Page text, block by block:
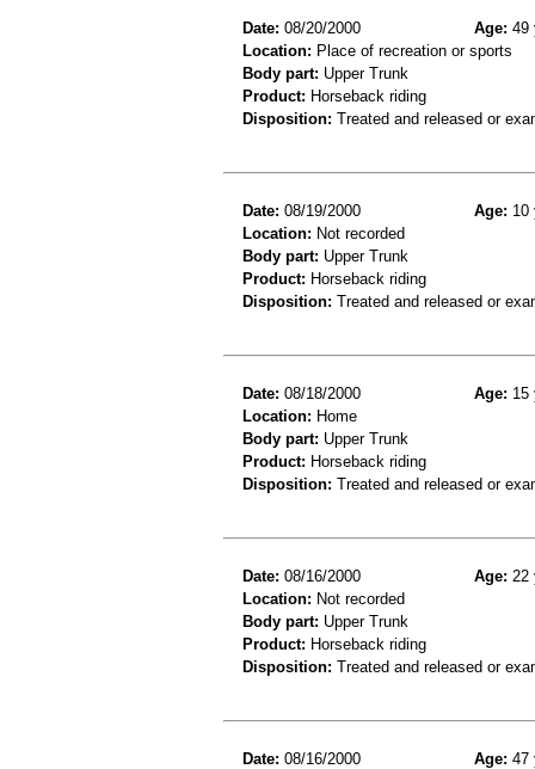
Date: 08/20/2000 Age: 49
Location: Place of recreation or sports
Body part: Upper Trunk
Product: Horseback riding
Disposition: Treated and released or
Date: 08/19/2000 Age: 10
Location: Not recorded
Body part: Upper Trunk
Product: Horseback riding
Disposition: Treated and released or
Date: 08/18/2000 Age: 15
Location: Home
Body part: Upper Trunk
Product: Horseback riding
Disposition: Treated and released or
Date: 08/16/2000 Age: 22
Location: Not recorded
Body part: Upper Trunk
Product: Horseback riding
Disposition: Treated and released or
Date: 08/16/2000 Age: 47